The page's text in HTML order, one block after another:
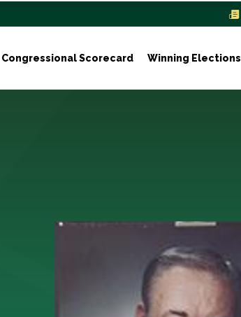
Congressional Scorecard Winning Elections